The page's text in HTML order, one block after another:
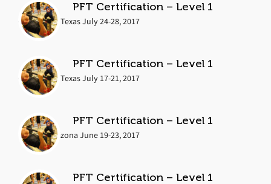
PFT Certification – Level 1
Cedar Park, Texas July 24-28, 2017
PFT Certification – Level 1
Cedar Park, Texas July 17-21, 2017
PFT Certification – Level 1
Phoenix, Arizona June 19-23, 2017
PFT Certification – Level 1